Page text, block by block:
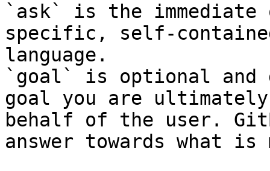
`ask` is the
specific, self-
language.
`goal` is optional and
goal you are
behalf of the user.
answer towards what